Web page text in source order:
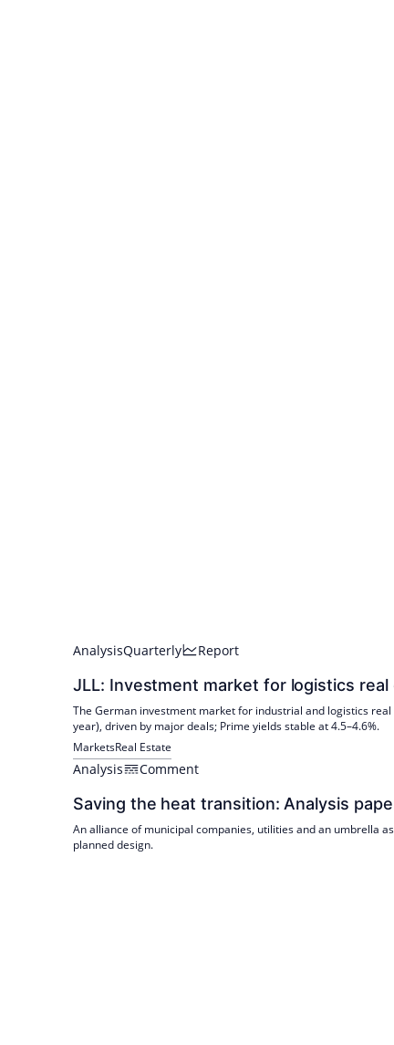
AnalysisQuarterly Report
JLL: Investment market for logistics
The German investment market for industrial and logistics
year), driven by major deals; Prime yields stable at 4.5–4.6%.
MarketsReal Estate
Analysis Comment
Saving the heat transition: Analysis
An alliance of municipal companies, utilities and an umbrella
planned design.